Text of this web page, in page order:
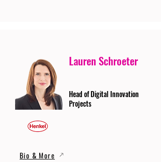
Lauren Schroeter
Head of Digital Innovation
Projects
Bio & More